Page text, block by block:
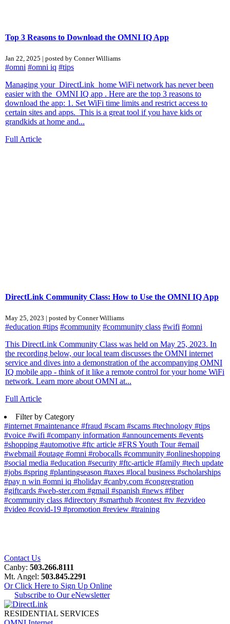
Top 3 Reasons to Download the OMNI IQ App
Jan 22, 2025 | posted by Conner Williams
#omni #omni iq #tips
Managing your DirectLink home WiFi network has never been
easier with the OMNI IQ app . Here are the top 3 reasons to
download the app: 1. Set WiFi time limits and restrict access to
certain sites and apps. This is a great tool if you have kids or
grandkids at home and...
Full Article
DirectLink Community Class: How to Use the OMNI IQ App
May 25, 2023 | posted by Conner Williams
#education #tips #community #community class #wifi #omni
This DirectLink Community Class was held on May 25, 2023. In
the recording below, our local team discusses the OMNI internet
service and dives into a demonstration of the accompanying OMNI
IQ mobile app - think of it like a remote control for your home WiFi
network. Learn more about OMNI at...
Full Article
Filter by Category
#internet#maintenance #fraud #scam #scams #technology #tips
#voice #wifi #company information #announcements #events
#shopping #automotive #ftc article #FRS Youth Tour#email
#webmail #outage #omni #robocalls #community #onlineshopping
#social media #education #security #ftc-article #family #tech update
#jobs #spring #plantingseason #taxes #local business #scholarships
#pay n win #omni iq #holiday #canby.com #congregration
#giftcards #web-ster.com #gmail #spanish #news #fiber
#community class #directory #smarthub #contest#tv #ezvideo
#video #covid-19 #promotion #review #training
Contact Us
Canby: 503.266.8111
Mt. Angel: 503.845.2291
Or Click Here to Sign Up Online
Subscribe to Our eNewsletter
RESIDENTIAL SERVICES